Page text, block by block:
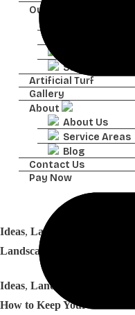
Outdoor Features
Seasonal Color
Artificial Turf
Gallery
About
About Us
Service Areas
Blog
Contact Us
Pay Now
Ideas, Landscapes
Landscaping Ideas That
Ideas, Landscapes
How to Keep Your Atlanta